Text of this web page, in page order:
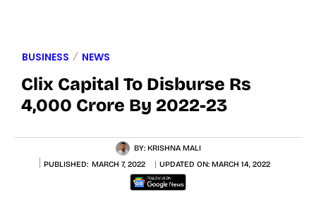
BUSINESS NEWS
Clix Capital To Disburse Rs
4,000 Crore By 2022-23
BY: KRISHNA MALI
PUBLISHED: MARCH 7, 2022 UPDATED ON: MARCH 14, 2022